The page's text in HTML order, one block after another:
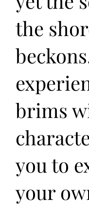
the
brims
you to
your